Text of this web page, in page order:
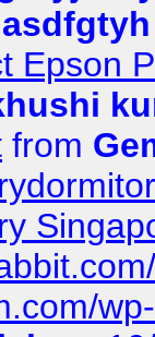
asdfgtyh
Epson
from